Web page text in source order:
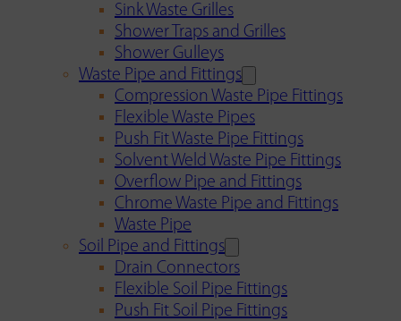
Sink Waste Grilles
Shower Traps and Grilles
Shower Gulleys
Waste Pipe and Fittings
Compression Waste Pipe Fittings
Flexible Waste Pipes
Push Fit Waste Pipe Fittings
Solvent Weld Waste Pipe Fittings
Overflow Pipe and Fittings
Chrome Waste Pipe and Fittings
Waste Pipe
Soil Pipe and Fittings
Drain Connectors
Flexible Soil Pipe Fittings
Push Fit Soil Pipe Fittings